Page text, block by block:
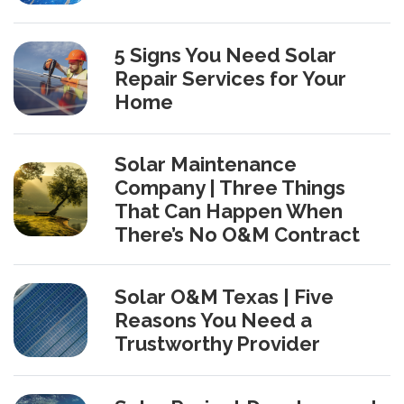
5 Signs You Need Solar
Repair Services for Your
Home
Solar Maintenance
Company | Three Things
That Can Happen When
There’s No O&M Contract
Solar O&M Texas | Five
Reasons You Need a
Trustworthy Provider